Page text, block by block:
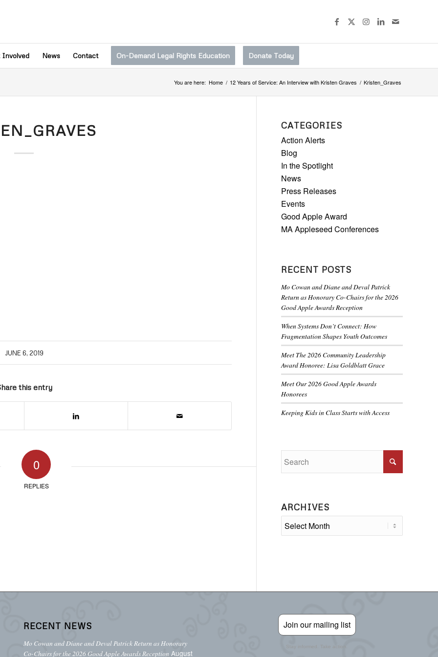
Involved News Contact On-Demand Legal Rights Education Donate Today
You are here: Home / 12 Years of Service: An Interview with Kristen Graves / Kristen_Graves
JUNE 6, 2019
this entry
0
REPLIES
CATEGORIES
Action Alerts
Blog
In the Spotlight
News
Press Releases
Events
Good Apple Award
MA Appleseed Conferences
RECENT POSTS
Mo Cowan and Diane and Deval Patrick
Return as Honorary Co-Chairs for the 2026
Good Apple Awards Reception
When Systems Don’t Connect: How
Fragmentation Shapes Youth Outcomes
Meet The 2026 Community Leadership
Award Honoree: Lisa Goldblatt Grace
Meet Our 2026 Good Apple Awards
Honorees
Keeping Kids in Class Starts with Access
ARCHIVES
RECENT NEWS
Mo Cowan and Diane and Deval Patrick Return as Honorary
Co-Chairs for the 2026 Good Apple Awards Reception August
Join our mailing list
Stay informed. Take action.